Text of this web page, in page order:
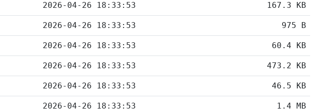
2026-04-26 18:33:53 167.3 KB
2026-04-26 18:33:53 975 B
2026-04-26 18:33:53 60.4 KB
2026-04-26 18:33:53 473.2 KB
2026-04-26 18:33:53 46.5 KB
2026-04-26 18:33:53 1.4 MB